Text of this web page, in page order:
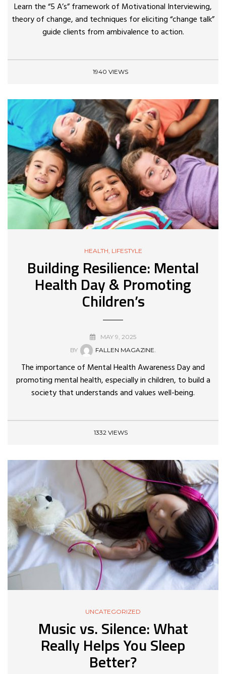
Learn the “5 A’s” framework of Motivational Interviewing,
theory of change, and techniques for eliciting “change talk”
guide clients from ambivalence to action.
1940 VIEWS
HEALTH LIFESTYLE
Building Resilience: Mental
Health Day & Promoting
Children’s
MAY 9, 2025
BY
FALLEN MAGAZINE.
The importance of Mental Health Awareness Day and
promoting mental health, especially in children, to build a
society that understands and values well-being.
1332 VIEWS
UNCATEGORIZED
Music vs. Silence: What
Really Helps You Sleep
Better?